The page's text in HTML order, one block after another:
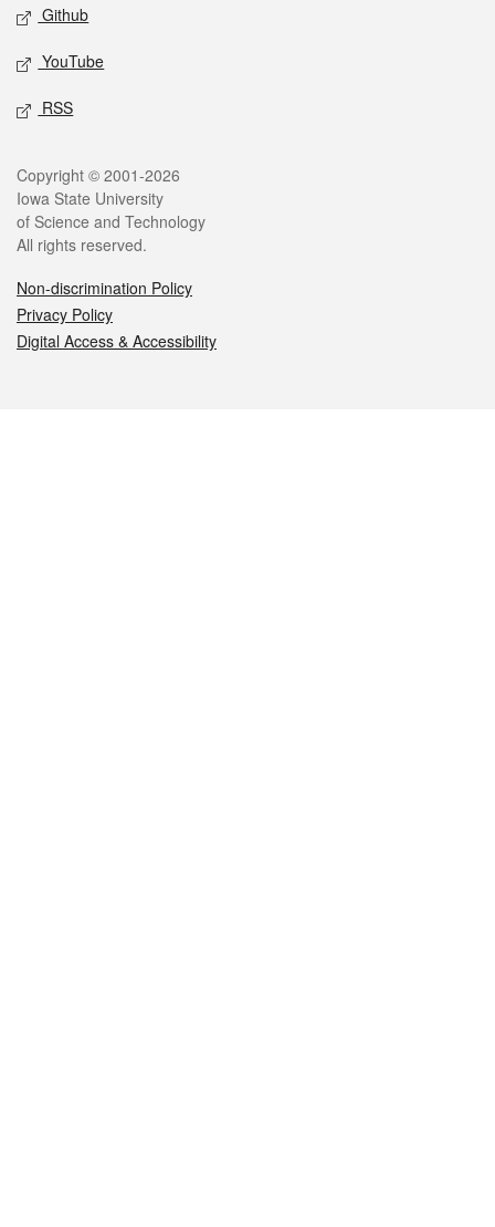
Github
YouTube
RSS
Legal
Copyright © 2001-2026
Iowa State University
of Science and Technology
All rights reserved.
Non-discrimination Policy
Privacy Policy
Digital Access & Accessibility